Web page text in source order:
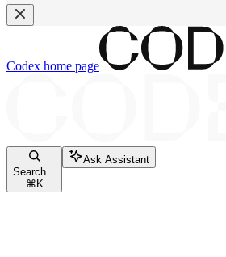
Codex home page
Search...
⌘ K
Ask Assistant